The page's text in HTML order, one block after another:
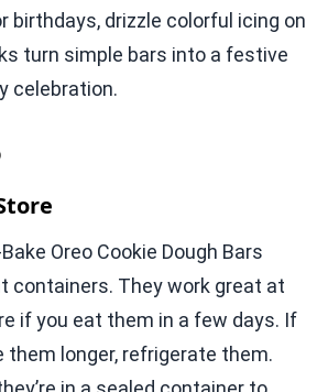
birthdays, drizzle colorful icing on
turn simple bars into a festive
celebration.
Oreo Cookie Dough Bars
containers. They work great at
if you eat them in a few days. If
them longer, refrigerate them.